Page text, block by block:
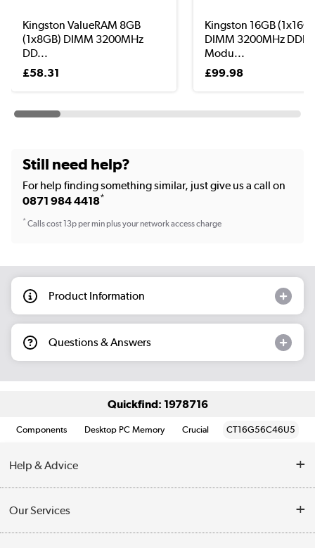
Kingston ValueRAM 8GB
(1x8GB) DIMM 3200MHz
DD...
£58.31
Kingston 16GB
DIMM 3200MHz DDR4
Modu...
£99.98
Still need help?
For help finding something similar, just give us a call on
0871 984 4418*
*Calls cost 13p per min plus your network access charge
Product Information
Questions & Answers
Quickfind: 1978716
Components Desktop PC Memory Crucial CT16G56C46U5
Help & Advice
Collection Points
Our Services